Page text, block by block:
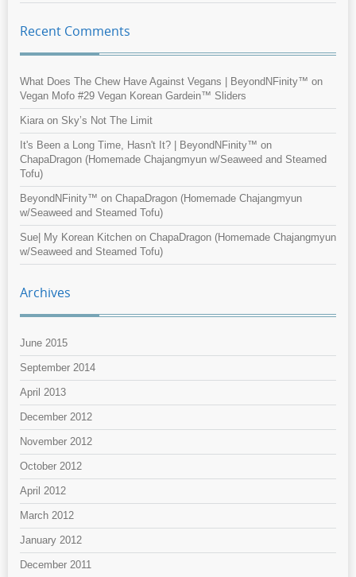
Recent Comments
What Does The Chew Have Against Vegans | BeyondNFinity™ on
Vegan Mofo #29 Vegan Korean Gardein™ Sliders
Kiara on Sky’s Not The Limit
It's Been a Long Time, Hasn't It? | BeyondNFinity™ on
ChapaDragon (Homemade Chajangmyun w/Seaweed and Steamed
Tofu)
BeyondNFinity™ on ChapaDragon (Homemade Chajangmyun
w/Seaweed and Steamed Tofu)
Sue| My Korean Kitchen on ChapaDragon (Homemade Chajangmyun
w/Seaweed and Steamed Tofu)
Archives
June 2015
September 2014
April 2013
December 2012
November 2012
October 2012
April 2012
March 2012
January 2012
December 2011